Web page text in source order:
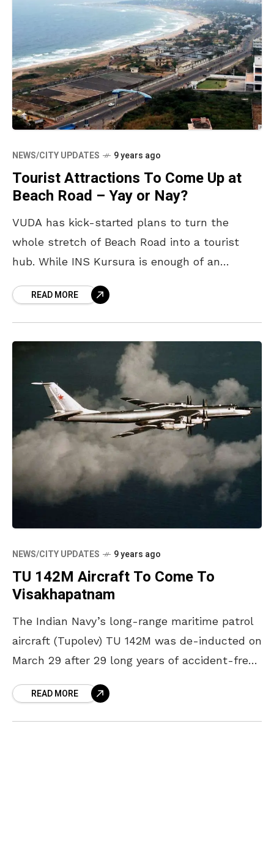
NEWS/CITY UPDATES 9 years ago
Tourist Attractions To Come Up at
Beach Road – Yay or Nay?
VUDA has kick-started plans to turn the
whole stretch of Beach Road into a tourist
hub. While INS Kursura is enough of an
aircraft museum
READ MORE
NEWS/CITY UPDATES 9 years ago
TU 142M Aircraft To Come To
Visakhapatnam
The Indian Navy’s long-range maritime patrol
aircraft (Tupolev) TU 142M was de-inducted on
March 29 after 29 long years of accident-free
adieu to
READ MORE